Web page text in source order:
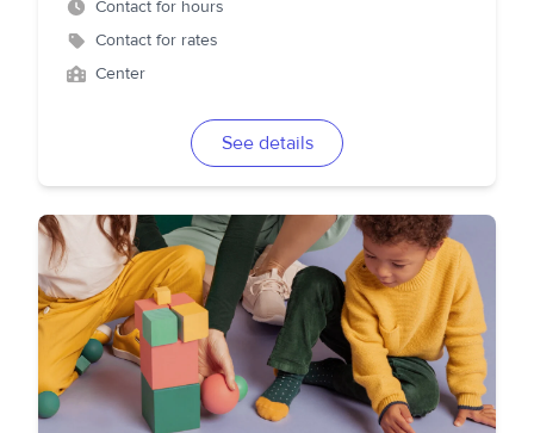
Contact for hours
Contact for rates
Center
See details